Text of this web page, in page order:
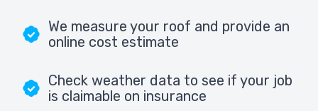
We measure your roof and provide an
online cost estimate
Check weather data to see if your job
is claimable on insurance